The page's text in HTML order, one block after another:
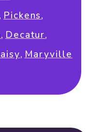
, Pickens,
, Decatur,
, Maryville